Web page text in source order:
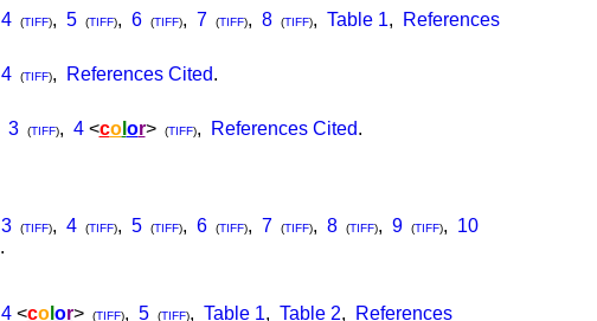
4 (TIFF), 5 (TIFF), 6 (TIFF), 7 (TIFF), 8 (TIFF), Table 1,
References
4 (TIFF), References Cited.
3 (TIFF), 4 <col or> (TIFF), References Cited.
3 (TIFF), 4 (TIFF), 5 (TIFF), 6 (TIFF), 7 (TIFF), 8 (TIFF), 9 (TIFF), 10
.
4 <col or> (TIFF), 5 (TIFF), Table 1, Table 2,
References